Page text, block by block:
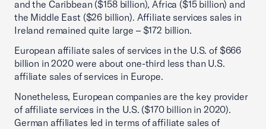
and the Caribbean ($158 billion), Africa ($15 billion) and
the Middle East ($26 billion). Affiliate services sales in
Ireland remained quite large – $172 billion.
European affiliate sales of services in the U.S. of $666
billion in 2020 were about one-third less than U.S.
affiliate sales of services in Europe.
Nonetheless, European companies are the key provider
of affiliate services in the U.S. ($170 billion in 2020).
German affiliates led in terms of affiliate sales of